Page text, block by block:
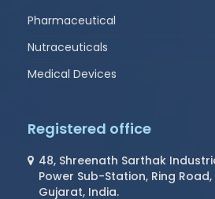
Pharmaceutical
Nutraceuticals
Medical Devices
Registered office
48, Shreenath Sarthak
Power Sub-Station, Ring
Gujarat, India.